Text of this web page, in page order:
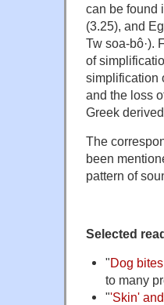
can be found
(3.25), and
Tw soa-bô·).
of
simplification
and the loss
Greek
The
been
pattern of
Selected
"Dog
to many
"'Skin'